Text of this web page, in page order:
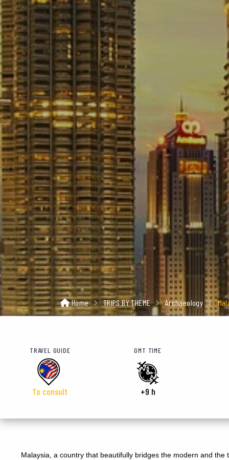
Home TRIPS BY THEME Archaeology
TRAVEL GUIDE
To consult
GMT TIME
+9 h
Malaysia, a country that beautifully bridges the modern and